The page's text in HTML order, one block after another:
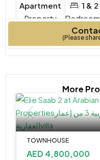
Apartment
Property
1 & 2
(Please
More
TOWNHOUSE
AED 4,800,000